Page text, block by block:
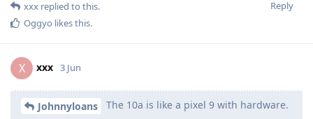
Reply
xxx replied to this.
Oggyo likes this.
X xxx 3 Jun
Johnnyloans The 10a is like a pixel 9 with hardware.